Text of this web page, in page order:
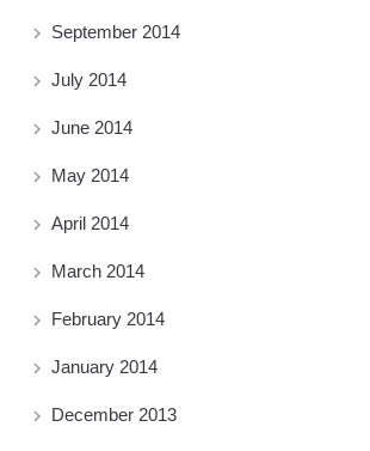
September 2014
July 2014
June 2014
May 2014
April 2014
March 2014
February 2014
January 2014
December 2013